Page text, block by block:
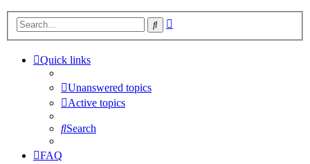
Search
Quick links
Unanswered topics
Active topics
Search
FAQ